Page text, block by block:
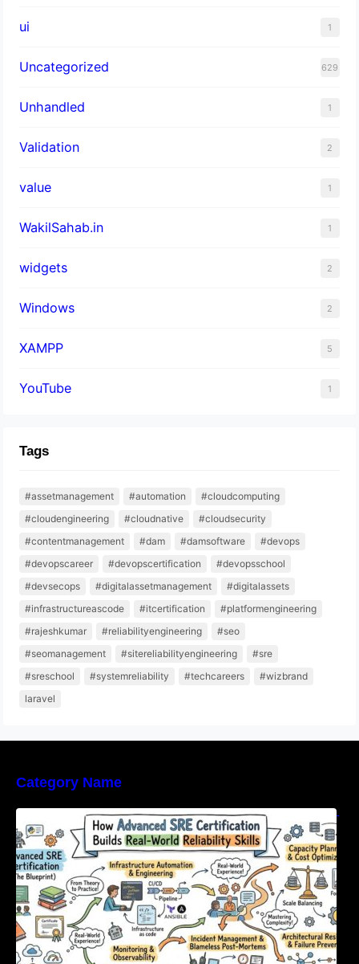
ui 1
Uncategorized 629
Unhandled 1
Validation 2
value 1
WakilSahab.in 1
widgets 2
Windows 2
XAMPP 5
YouTube 1
Tags
#assetmanagement #automation
#cloudcomputing
#cloudengineering
#cloudnative
#cloudsecurity
#contentmanagement
#dam #damsoftware
#devops
#devopscareer
#devopscertification
#devopsschool
#devsecops
#digitalassetmanagement
#digitalassets
#infrastructureascode
#itcertification
#platformengineering
#rajeshkumar
#reliabilityengineering
#seo
#seomanagement
#sitereliabilityengineering
#sre
#sreschool
#systemreliability #techcareers
#wizbrand
laravel
Category Name
How Advanced SRE Certification Builds Real-
World Reliability Skills